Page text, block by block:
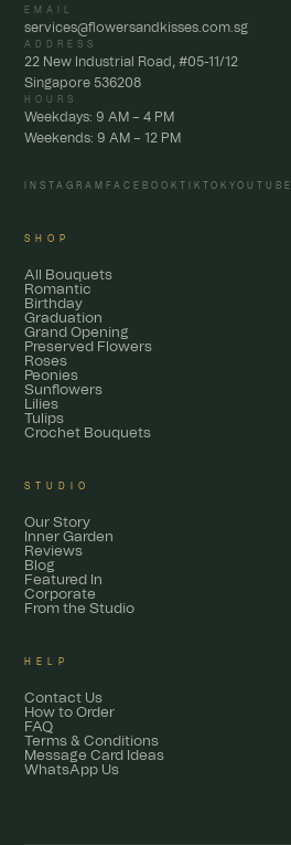
EMAIL
services@flowersandkisses.com.sg
ADDRESS
22 New Industrial Road, #05-11/12
Singapore 536208
HOURS
Weekdays: 9 AM – 4 PM
Weekends: 9 AM – 12 PM
INSTAGRAM FACEBOOK TIKTOK YOUTUBE
SHOP
All Bouquets
Romantic
Birthday
Graduation
Grand Opening
Preserved Flowers
Roses
Peonies
Sunflowers
Lilies
Tulips
Crochet Bouquets
STUDIO
Our Story
Inner Garden
Reviews
Blog
Featured In
Corporate
From the Studio
HELP
Contact Us
How to Order
FAQ
Terms & Conditions
Message Card Ideas
WhatsApp Us